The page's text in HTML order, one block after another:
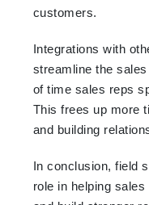
customers.
Integrations with
streamline the
of time sales reps
This frees up more
and building
In conclusion, field
role in helping